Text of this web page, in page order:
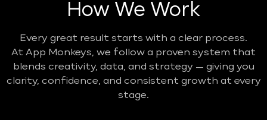
How We Work
Every great result starts with a clear process.
At App Monkeys, we follow a proven system that
blends creativity, data, and strategy — giving you
clarity, confidence, and consistent growth at every
stage.